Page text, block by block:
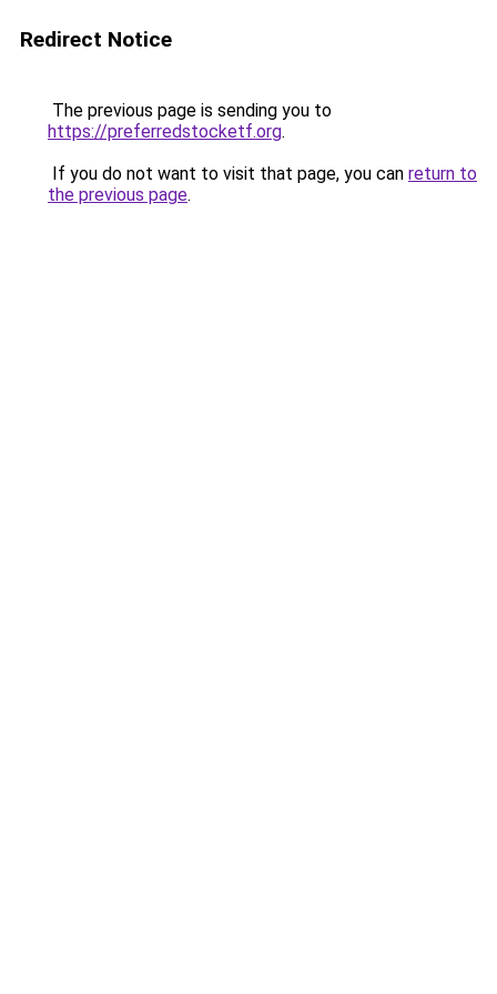
Redirect Notice
The previous page is sending you to
https://preferredstocketf.org.
If you do not want to visit that page, you can return to
the previous page.